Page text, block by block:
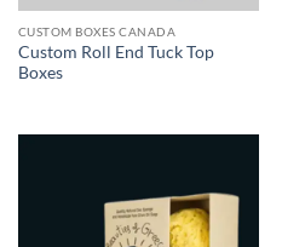
CUSTOM BOXES CANADA
Custom Roll End Tuck Top
Boxes